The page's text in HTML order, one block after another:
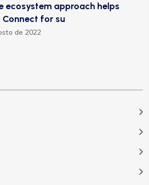
ecosystem approach helps
for su
de 2022